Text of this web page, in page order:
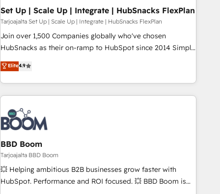
Set Up | Scale Up | Integrate | HubSnacks FlexPlan
Tarjoajalta Set Up | Scale Up | Integrate | HubSnacks FlexPlan
Join over 1,500 Companies globally who've chosen
HubSnacks as their on-ramp to HubSpot since 2014 Simple
pay-as-you-go plans that accelerate value... 1️⃣ Set Up |
Onboarding New or Check-fixing existing HubSpot portals
2️⃣ Scale Up | 100% HubSpot Task Execution... Global 24/7 ...
All Experts 3️⃣ Integrate | your entire Tech Stack with Custom
Integrations Slash months from your API Integration
project... ⬅️ Click "Contact Business" ⬅️ to access 150+
Kickstart Integration templates that put HubSpot in the
center of your tech stack, syncing... 🛍️ Shopify or
WooCommerce 💲 Stripe or Paypal 💰 Sage or Netsuite 🤖
Google or Microsoft ✍️ DocuSign or PandaDoc 🌐 Avalara or
Quaderno HubSnacks holds the rare Advanced "Custom
Elite4.9
BBD Boom
Tarjoajalta BBD Boom
💥 Helping ambitious B2B businesses grow faster with
HubSpot. Performance and ROI focused. 💥 BBD Boom is